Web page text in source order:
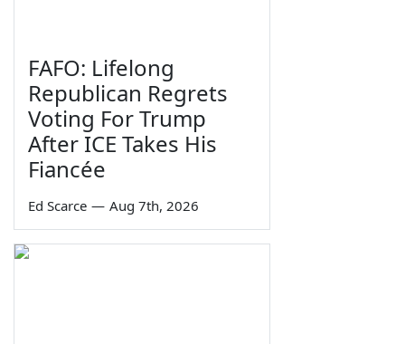
FAFO: Lifelong
Republican Regrets
Voting For Trump
After ICE Takes His
Fiancée
Ed Scarce — Aug 7th, 2026